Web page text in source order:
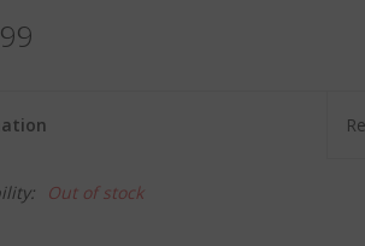
Out of stock